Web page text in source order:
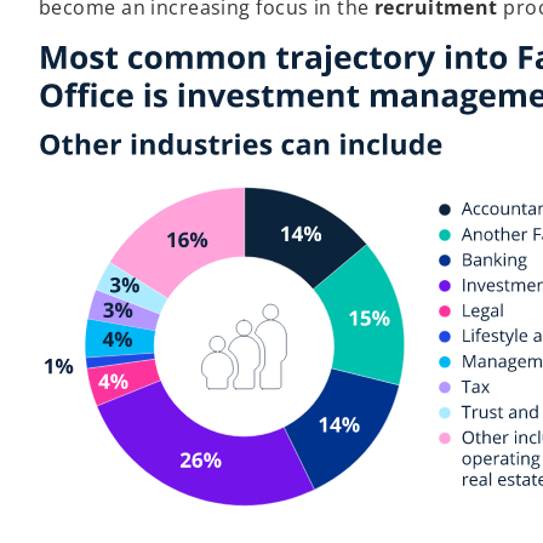
become an increasing focus in the recruitment